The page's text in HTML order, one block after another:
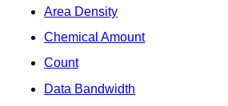
Area Density
Chemical Amount
Count
Data Bandwidth